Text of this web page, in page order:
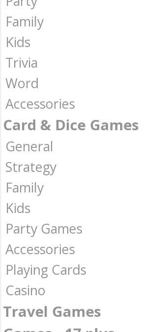
Family
Kids
Trivia
Word
Accessories
Card & Dice Games
General
Strategy
Family
Kids
Party Games
Accessories
Playing Cards
Casino
Travel Games